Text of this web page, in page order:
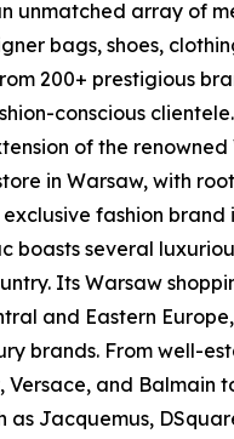
unmatched array of
bags, shoes,
200+ prestigious
conscious
of the
in Warsaw, with
exclusive fashion brand
boasts several
Its Warsaw
and Eastern
brands. From well-
Versace, and Balmain
as Jacquemus,